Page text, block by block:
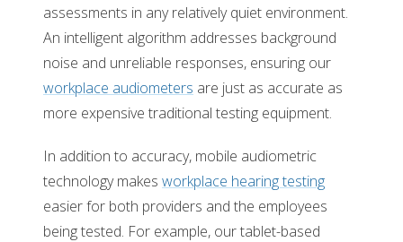
assessments in any relatively quiet environment.
An intelligent algorithm addresses background
noise and unreliable responses, ensuring our
workplace audiometers are just as accurate as
more expensive traditional testing equipment.
In addition to accuracy, mobile audiometric
technology makes workplace hearing testing
easier for both providers and the employees
being tested. For example, our tablet-based